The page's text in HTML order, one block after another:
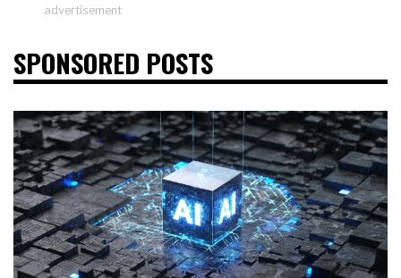
advertisement
SPONSORED POSTS